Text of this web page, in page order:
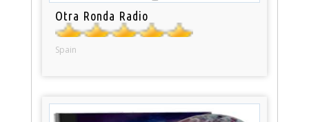
Otra Ronda Radio
Spain